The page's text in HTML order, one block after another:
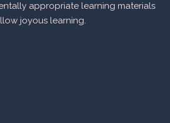
appropriate learning materials
joyous learning.